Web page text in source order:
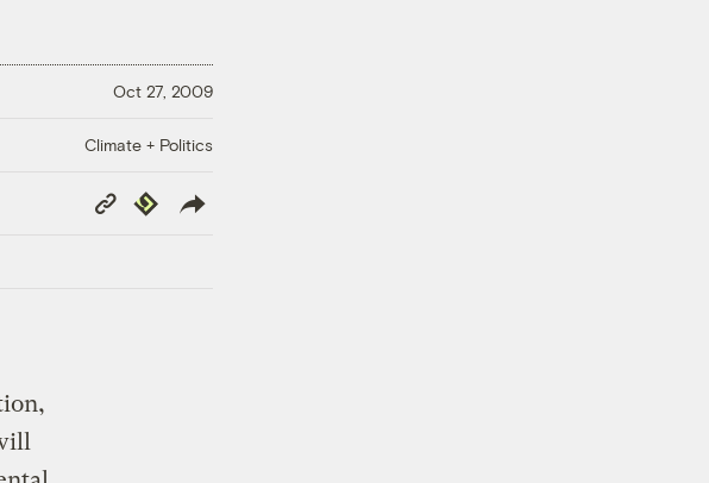
Oct 27, 2009
Climate + Politics
Copy
Link
Republish